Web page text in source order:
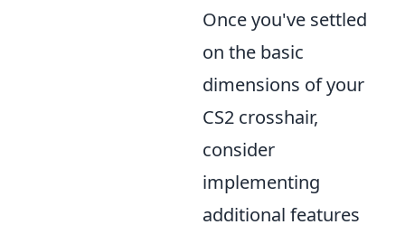
Once you've settled
on the basic
dimensions of your
CS2 crosshair,
consider
implementing
additional features